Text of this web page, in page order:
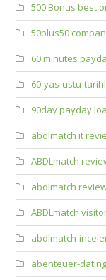
500 Bonus best
50plus50
60 minutes
60-yas-ustu-
90day payday
abdlmatch it
ABDLmatch
abdlmatch
ABDLmatch
abdlmatch-
abenteuer-